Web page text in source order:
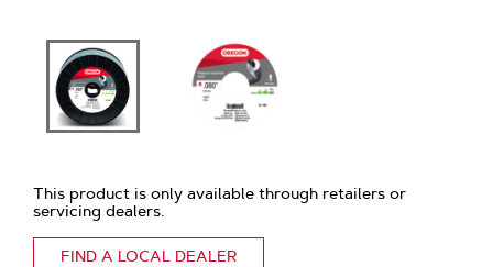
This product is only available through retailers or
servicing dealers.
FIND A LOCAL DEALER